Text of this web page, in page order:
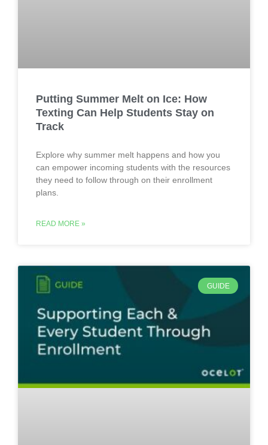
Putting Summer Melt on Ice: How
Texting Can Help Students Stay on
Track
Explore why summer melt happens and how you
can empower incoming students with the resources
they need to follow through on their enrollment
plans.
READ MORE »
GUIDE